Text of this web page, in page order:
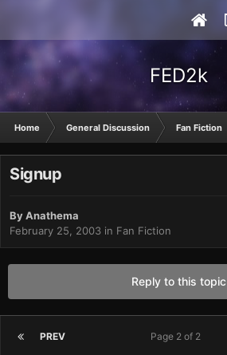
FED2k
Home General Discussion Fan Fiction
Signup
ByAnathema
February 25, 2003 in Fan Fiction
Reply to this topic
PREV Page 2 of 2